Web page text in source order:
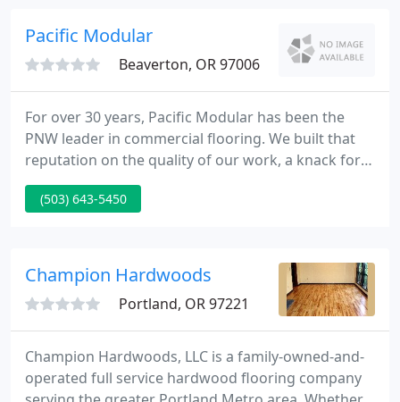
back to 1962.
Pacific Modular
Beaverton, OR 97006
For over 30 years, Pacific Modular has been the
PNW leader in commercial flooring. We built that
reputation on the quality of our work, a knack for
innovation, and sterling customer service. For all
our expertise in installation, restoration, and
our clients and their employees.
(503) 643-5450
Champion Hardwoods
Portland, OR 97221
Champion Hardwoods, LLC is a family-owned-and-
operated full service hardwood flooring company